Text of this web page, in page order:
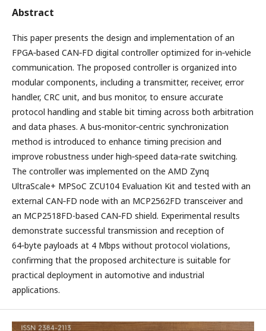
Abstract
This paper presents the design and implementation of an
FPGA‑based CAN‑FD digital controller optimized for in‑vehicle
communication. The proposed controller is organized into
modular components, including a transmitter, receiver, error
handler, CRC unit, and bus monitor, to ensure accurate
protocol handling and stable bit timing across both arbitration
and data phases. A bus‑monitor‑centric synchronization
method is introduced to enhance timing precision and
improve robustness under high‑speed data‑rate switching.
The controller was implemented on the AMD Zynq
UltraScale+ MPSoC ZCU104 Evaluation Kit and tested with an
external CAN‑FD node with an MCP2562FD transceiver and
an MCP2518FD-based CAN‑FD shield. Experimental results
demonstrate successful transmission and reception of
64‑byte payloads at 4 Mbps without protocol violations,
confirming that the proposed architecture is suitable for
practical deployment in automotive and industrial
applications.